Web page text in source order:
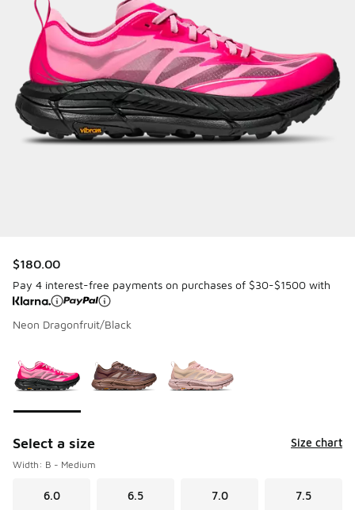
$180.00
Pay 4 interest-free payments on purchases of $30-$1500 with
Neon Dragonfruit/Black
Select a size Size chart
Width: B - Medium
6.0 6.5 7.0 7.5